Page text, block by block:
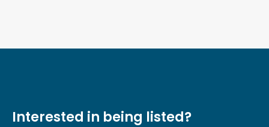
Interested in being listed?